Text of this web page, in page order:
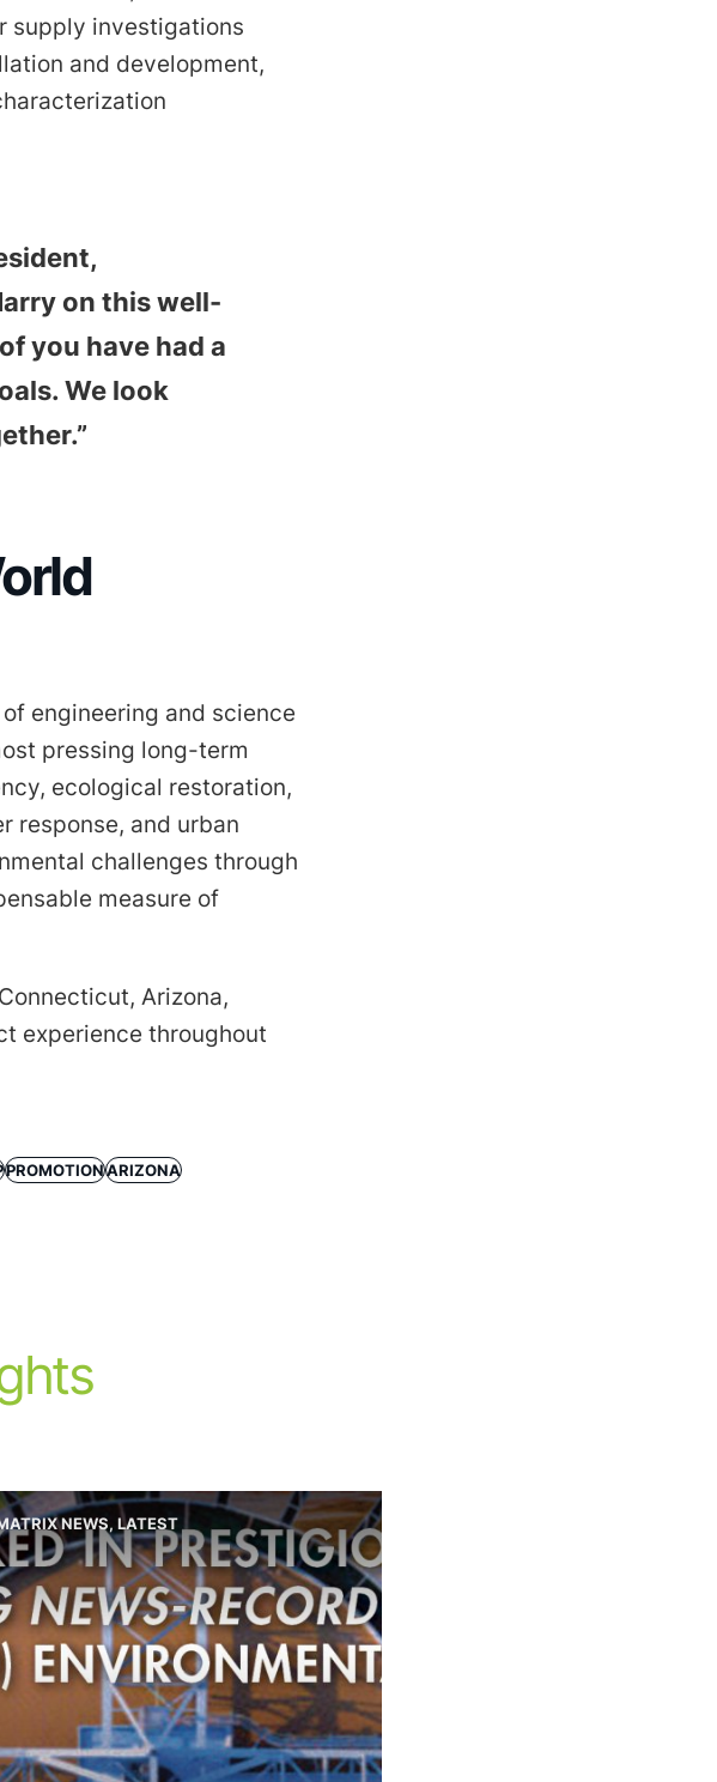
supply investigations
and development,
on this well-
you have had a
We look
engineering and science
pressing long-term
ecological restoration,
response, and urban
challenges through
measure of
Arizona,
experience throughout
PROMOTIONARIZONA
NEWS, LATEST